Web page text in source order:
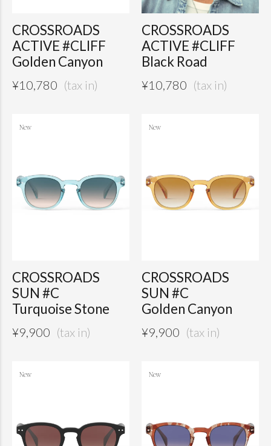
CROSSROADS
ACTIVE #CLIFF
Golden Canyon
¥10,780
CROSSROADS
ACTIVE #CLIFF
Black Road
¥10,780
CROSSROADS
SUN #C
Turquoise Stone
¥9,900
CROSSROADS
SUN #C
Golden Canyon
¥9,900